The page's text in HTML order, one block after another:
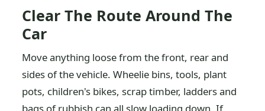
Clear The Route Around The
Car
Move anything loose from the front, rear and
sides of the vehicle. Wheelie bins, tools, plant
pots, children's bikes, scrap timber, ladders and